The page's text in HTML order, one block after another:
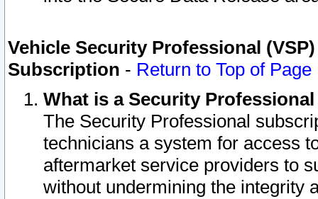
Vehicle Security Professional
Subscription - Return to Top of Page
What is a Security
The Security Professional
technicians a system for access
aftermarket service providers to
without undermining the integrity